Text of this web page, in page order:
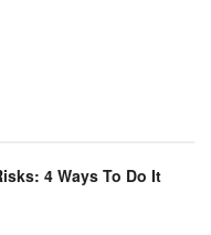
4 Ways To Do It